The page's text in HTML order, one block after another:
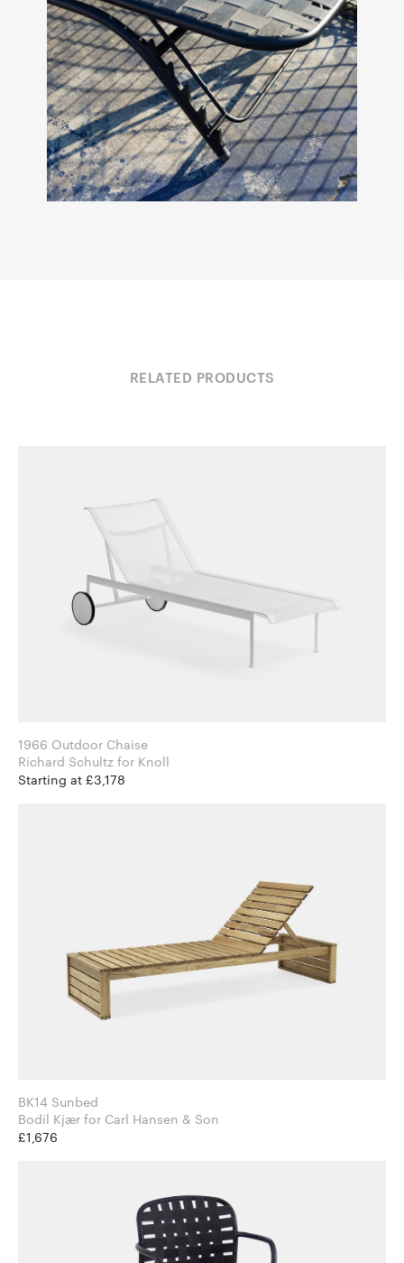
RELATED PRODUCTS
1966 Outdoor Chaise
Richard Schultz for Knoll
Starting at £3,178
BK14 Sunbed
Bodil Kjær for Carl Hansen & Son
£1,676